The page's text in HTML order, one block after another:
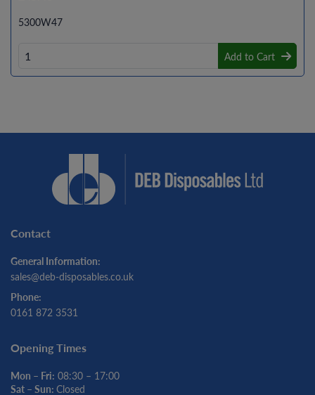
5300W47
Add to Cart
Contact
General Information:
sales@deb-disposables.co.uk
Phone:
0161 872 3531
Opening Times
Mon – Fri: 08:30 – 17:00
Sat – Sun: Closed